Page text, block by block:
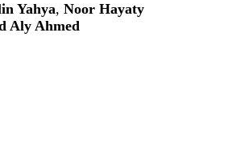
Yahya, Noor Hayaty
Aly Ahmed